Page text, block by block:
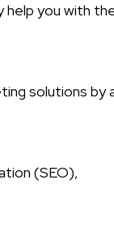
you with
solutions by
(SEO),